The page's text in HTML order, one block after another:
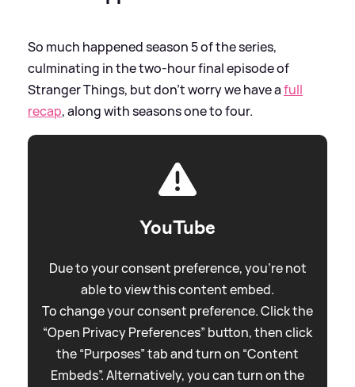
So much happened season 5 of the series,
culminating in the two-hour final episode of
Stranger Things, but don't worry we have afull
recap, along with seasons one to four.
YouTube
Due to your consent preference, you're not
able to view this content embed.
To change your consent preference. Click the
“Open Privacy Preferences” button, then click
the “Purposes” tab and turn on “Content
Embeds”. Alternatively, you can turn on the